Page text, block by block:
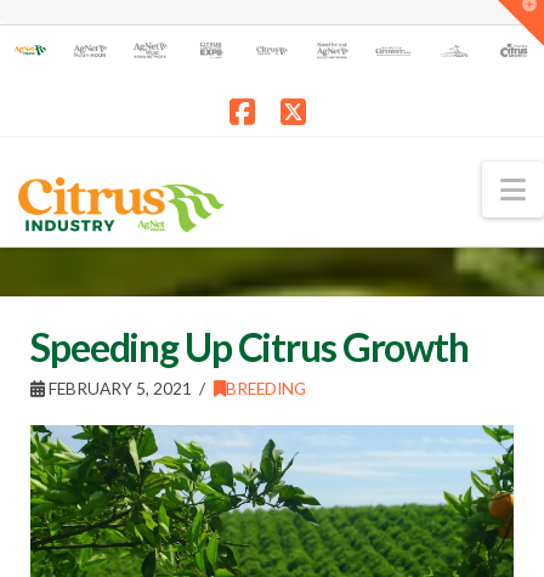
Speeding Up Citrus Growth
FEBRUARY 5, 2021 BREEDING